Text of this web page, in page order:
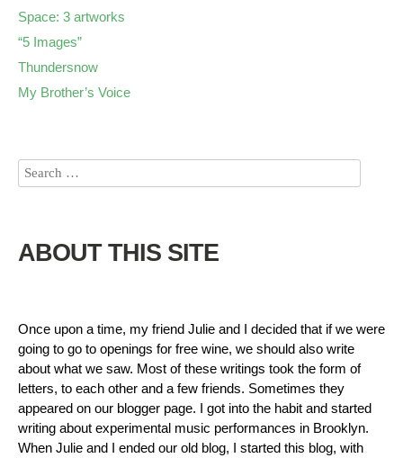
Space: 3 artworks
“5 Images”
Thundersnow
My Brother’s Voice
ABOUT THIS SITE
Once upon a time, my friend Julie and I decided that if we were
going to go to openings for free wine, we should also write
about what we saw. Most of these writings took the form of
letters, to each other and a few friends. Sometimes they
appeared on our blogger page. I got into the habit and started
writing about experimental music performances in Brooklyn.
When Julie and I ended our old blog, I started this blog, with